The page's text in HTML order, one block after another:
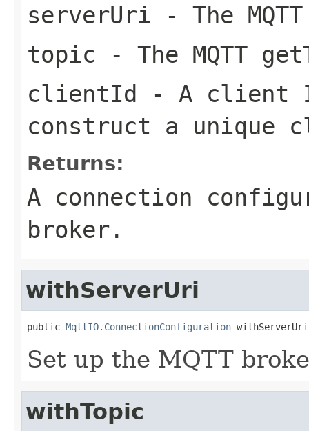
serverUri - The
topic - The MQTT
clientId - A client
construct a unique
Returns:
A connection
broker.
withServerUri
public MqttIO.ConnectionConfiguration
Set up the MQTT
withTopic